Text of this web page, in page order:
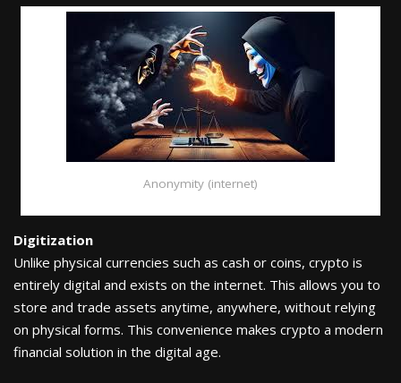
Anonymity (internet)
Digitization
Unlike physical currencies such as cash or coins, crypto is
entirely digital and exists on the internet. This allows you to
store and trade assets anytime, anywhere, without relying
on physical forms. This convenience makes crypto a modern
financial solution in the digital age.